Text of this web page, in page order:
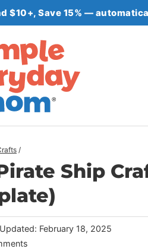
$10+, Save 15% —
/
Ship
Updated: February 18, 2025